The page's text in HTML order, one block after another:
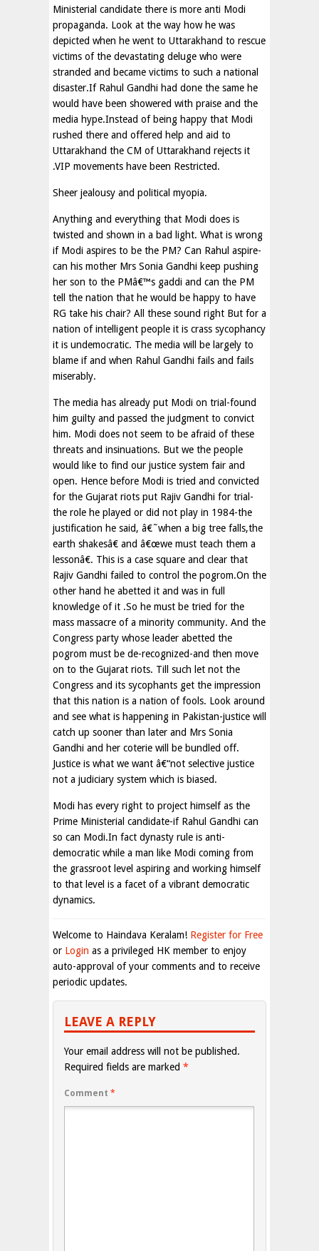
Ministerial candidate there is more anti Modi
propaganda. Look at the way how he was
depicted when he went to Uttarakhand to rescue
victims of the devastating deluge who were
stranded and became victims to such a national
disaster.If Rahul Gandhi had done the same he
would have been showered with praise and the
media hype.Instead of being happy that Modi
rushed there and offered help and aid to
Uttarakhand the CM of Uttarakhand rejects it
.VIP movements have been Restricted.
Sheer jealousy and political myopia.
Anything and everything that Modi does is
twisted and shown in a bad light. What is wrong
if Modi aspires to be the PM? Can Rahul aspire-
can his mother Mrs Sonia Gandhi keep pushing
her son to the PMâ€™s gaddi and can the PM
tell the nation that he would be happy to have
RG take his chair? All these sound right But for a
nation of intelligent people it is crass sycophancy
it is undemocratic. The media will be largely to
blame if and when Rahul Gandhi fails and fails
miserably.
The media has already put Modi on trial-found
him guilty and passed the judgment to convict
him. Modi does not seem to be afraid of these
threats and insinuations. But we the people
would like to find our justice system fair and
open. Hence before Modi is tried and convicted
for the Gujarat riots put Rajiv Gandhi for trial-
the role he played or did not play in 1984-the
justification he said, â€˜when a big tree falls,the
earth shakesâ€ and â€œwe must teach them a
lessonâ€. This is a case square and clear that
Rajiv Gandhi failed to control the pogrom.On the
other hand he abetted it and was in full
knowledge of it .So he must be tried for the
mass massacre of a minority community. And the
Congress party whose leader abetted the
pogrom must be de-recognized-and then move
on to the Gujarat riots. Till such let not the
Congress and its sycophants get the impression
that this nation is a nation of fools. Look around
and see what is happening in Pakistan-justice will
catch up sooner than later and Mrs Sonia
Gandhi and her coterie will be bundled off.
Justice is what we want â€“not selective justice
not a judiciary system which is biased.
Modi has every right to project himself as the
Prime Ministerial candidate-if Rahul Gandhi can
so can Modi.In fact dynasty rule is anti-
democratic while a man like Modi coming from
the grassroot level aspiring and working himself
to that level is a facet of a vibrant democratic
dynamics.
Welcome to Haindava Keralam! Register for Free
or Login as a privileged HK member to enjoy
auto-approval of your comments and to receive
periodic updates.
LEAVE A REPLY
Your email address will not be published.
Required fields are marked *
Comment *